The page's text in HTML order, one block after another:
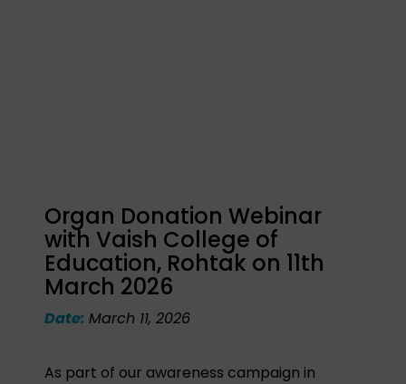
Organ Donation Webinar
with Vaish College of
Education, Rohtak on 11th
March 2026
Date:March 11, 2026
As part of our awareness campaign in